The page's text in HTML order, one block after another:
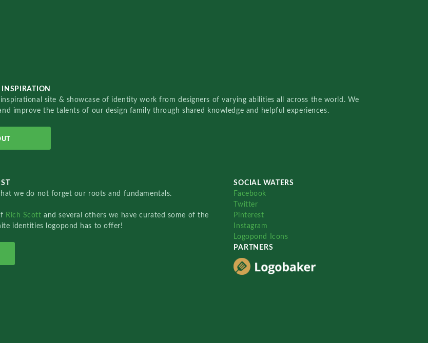
inspirational site & showcase of identity work from designers of varying abilities all across the world. We
improve the talents of our design family through shared knowledge and helpful experiences.
we do not forget our roots and fundamentals.
Rich Scottand several others we have curated some of the
identities logopond has to offer!
SOCIAL WATERS
Facebook
Twitter
Pinterest
Instagram
Logopond Icons
PARTNERS